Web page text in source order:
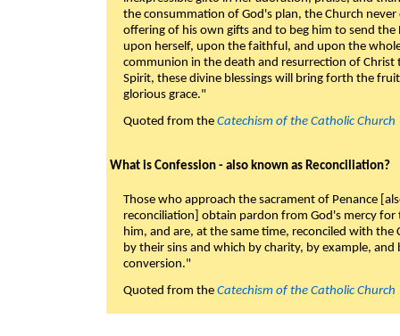
the consummation of God's plan, the Church
offering of his own gifts and to beg him to send
upon herself, upon the faithful, and upon the
communion in the death and resurrection of
Spirit, these divine blessings will bring forth the
glorious grace."
Quoted from the Catechism of the Catholic Church
What is Confession - also known as Reconciliation?
Those who approach the sacrament of Penance
reconciliation] obtain pardon from God's mercy
him, and are, at the same time, reconciled with
by their sins and which by charity, by example,
conversion."
Quoted from the Catechism of the Catholic Church